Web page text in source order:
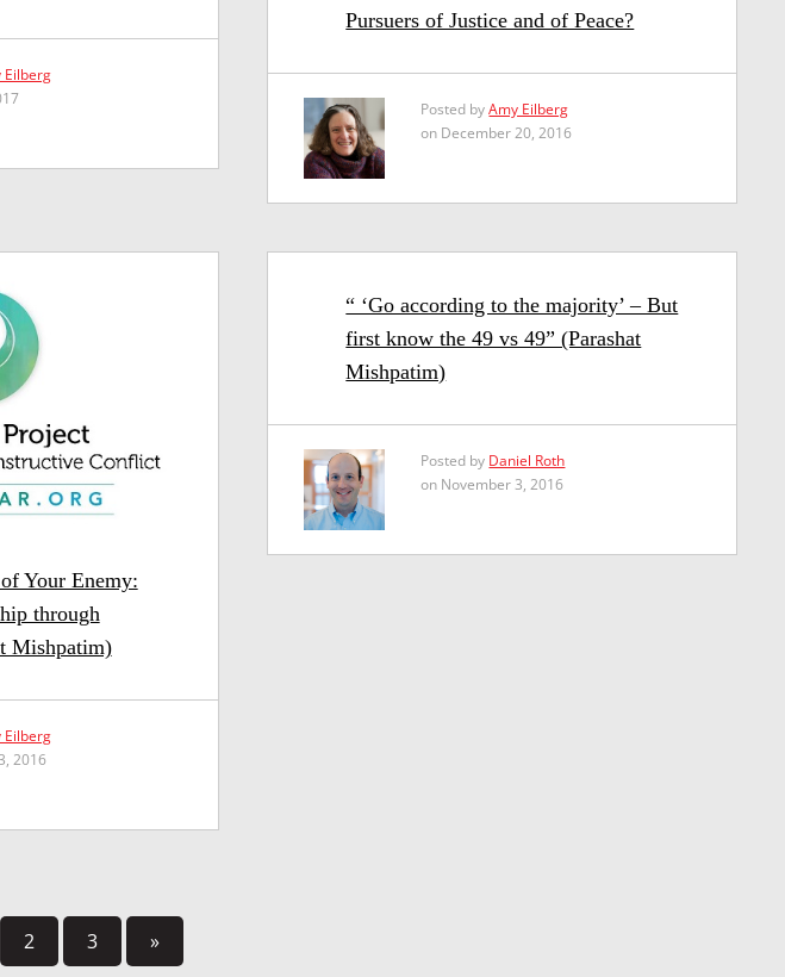
Eilberg
Pursuers of Justice and of Peace?
Posted byAmy Eilberg
on December 20, 2016
Your Enemy:
through
Mishpatim)
Eilberg
2016
“ ‘Go according to the majority’ – But
first know the 49 vs 49” (Parashat
Mishpatim)
Posted by Daniel Roth
on November 3, 2016
2 3 »